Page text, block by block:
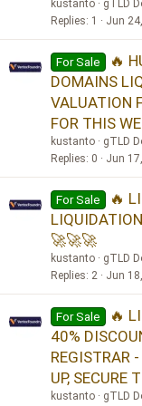
kustanto
gTLD
Replies 1 Jun
For Sale
🔥
DOMAINS
VALUATION
FOR THIS
kustanto
gTLD
Replies 0 Jun
For Sale
🔥
🚀🚀🚀
kustanto
gTLD
Replies 2 Jun
For Sale
🔥
40%
REGISTRAR
UP, SECURE
kustanto gTLD